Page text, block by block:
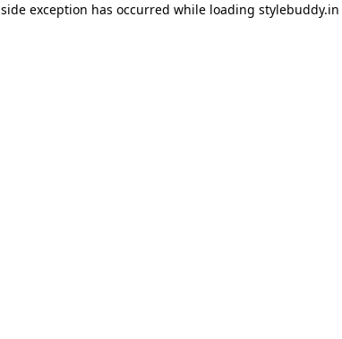
exception has occurred while loading stylebuddy.in